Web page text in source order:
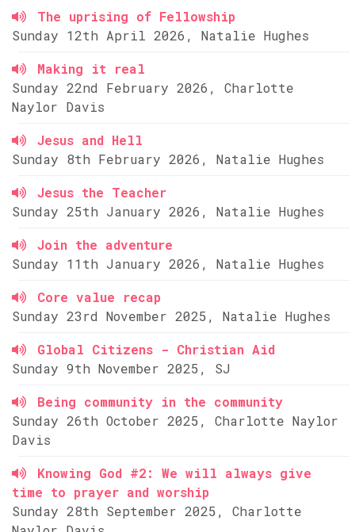
The uprising of Fellowship
Sunday 12th April 2026, Natalie Hughes
Making it real
Sunday 22nd February 2026, Charlotte
Naylor Davis
Jesus and Hell
Sunday 8th February 2026, Natalie Hughes
Jesus the Teacher
Sunday 25th January 2026, Natalie Hughes
Join the adventure
Sunday 11th January 2026, Natalie Hughes
Core value recap
Sunday 23rd November 2025, Natalie Hughes
Global Citizens - Christian Aid
Sunday 9th November 2025, SJ
Being community in the community
Sunday 26th October 2025, Charlotte Naylor
Davis
Knowing God #2: We will always give
time to prayer and worship
Sunday 28th September 2025, Charlotte